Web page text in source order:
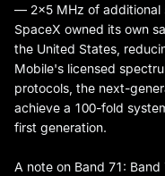
— 2×5 MHz of
SpaceX owned its own
the United States,
Mobile's licensed
protocols, the next-
achieve a 100-fold
first generation.
A note on Band 71: